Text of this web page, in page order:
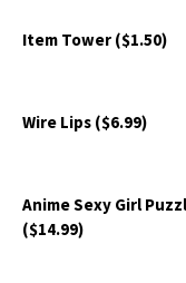
Item Tower ($1.50)
Wire Lips ($6.99)
Anime Sexy Girl
($14.99)